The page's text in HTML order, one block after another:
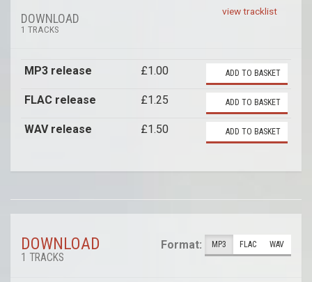
view tracklist
DOWNLOAD
1 TRACKS
MP3 release £1.00 ADD TO BASKET
FLAC release £1.25 ADD TO BASKET
WAV release £1.50 ADD TO BASKET
DOWNLOAD
1 TRACKS
Format: MP3 FLAC WAV